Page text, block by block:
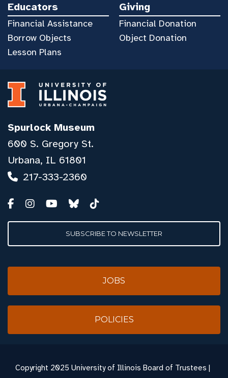
Educators
Financial Assistance
Borrow Objects
Lesson Plans
Giving
Financial Donation
Object Donation
Spurlock Museum
600 S. Gregory St.
Urbana, IL 61801
217-333-2360
SUBSCRIBE TO NEWSLETTER
JOBS
POLICIES
Copyright 2025 University of Illinois Board of Trustees |